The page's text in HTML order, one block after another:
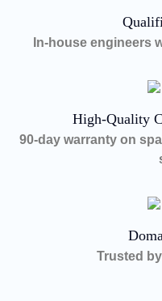
In-house engineers
High-Quality
90-day warranty on
Trusted